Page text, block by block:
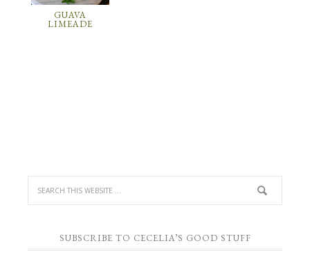
GUAVA
LIMEADE
SUBSCRIBE TO CECELIA’S GOOD STUFF